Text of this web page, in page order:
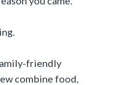
friendly
combine food,